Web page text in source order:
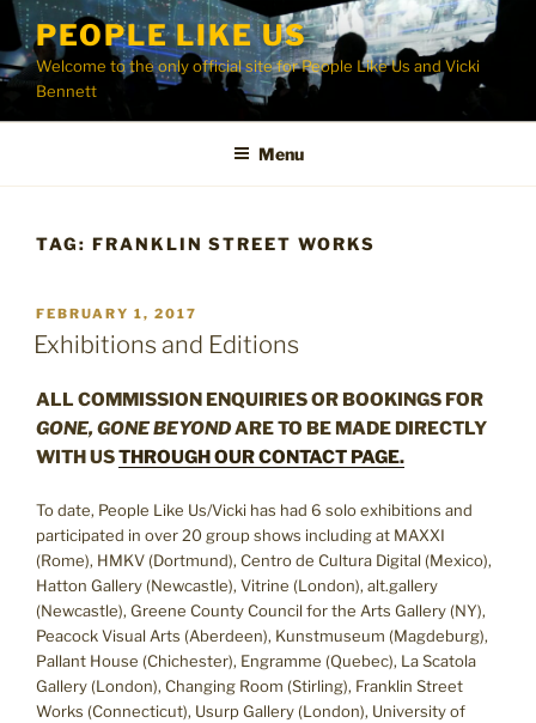
Skip
content
PEOPLE LIKE US
Welcome to the only official site for People Like Us and Vicki
Bennett
Menu
TAG: FRANKLIN STREET WORKS
POSTED
ON
FEBRUARY 1, 2017
Exhibitions and Editions
ALL COMMISSION ENQUIRIES OR BOOKINGS FOR
GONE, GONE BEYONDARE TO BE MADE DIRECTLY
WITH USTHROUGH OUR CONTACT PAGE.
To date, People Like Us/Vicki has had 6 solo exhibitions and
participated in over 20 group shows including at MAXXI
(Rome), HMKV (Dortmund), Centro de Cultura Digital (Mexico),
Hatton Gallery (Newcastle), Vitrine (London), alt.gallery
(Newcastle), Greene County Council for the Arts Gallery (NY),
Peacock Visual Arts (Aberdeen), Kunstmuseum (Magdeburg),
Pallant House (Chichester), Engramme (Quebec), La Scatola
Gallery (London), Changing Room (Stirling), Franklin Street
Works (Connecticut), Usurp Gallery (London), University of